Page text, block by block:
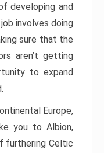
developing and
job involves doing
sure that the
aren’t getting
to expand
Europe,
you to Albion,
furthering Celtic